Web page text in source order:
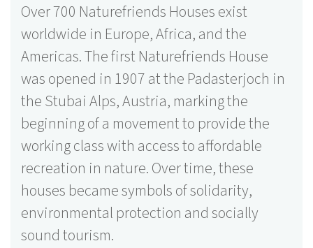
Over 700 Naturefriends Houses exist
worldwide in Europe, Africa, and the
Americas. The first Naturefriends House
was opened in 1907 at the Padasterjoch in
the Stubai Alps,Austria, marking the
beginning of a movement to provide the
working class with access to affordable
recreation in nature. Over time, these
houses became symbols of solidarity,
environmental protection and socially
sound tourism.